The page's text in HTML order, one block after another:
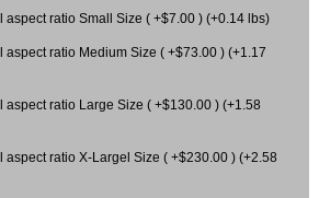
aspect ratio Small Size ( +$7.00 ) (+0.14 lbs)
aspect ratio Medium Size ( +$73.00 ) (+1.17
aspect ratio Large Size ( +$130.00 ) (+1.58
aspect ratio X-Largel Size ( +$230.00 ) (+2.58